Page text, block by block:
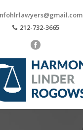
212-732-3665